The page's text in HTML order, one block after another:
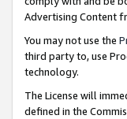
Advertising Content
You may not use the
third party to, use
technology.
The License will
defined in the